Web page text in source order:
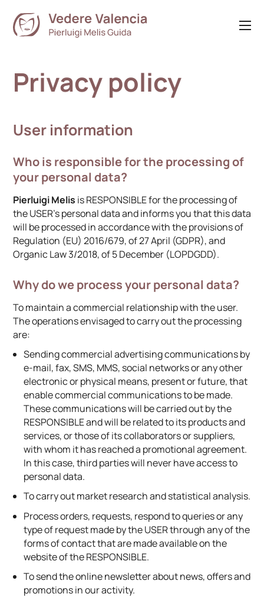
Privacy policy
User information
Who is responsible for the processing of
your personal data?
Pierluigi Melis is RESPONSIBLE for the processing of
the USER’s personal data and informs you that this data
will be processed in accordance with the provisions of
Regulation (EU) 2016/679, of 27 April (GDPR), and
Organic Law 3/2018, of 5 December (LOPDGDD).
Why do we process your personal data?
To maintain a commercial relationship with the user.
The operations envisaged to carry out the processing
are:
Sending commercial advertising communications by
e-mail, fax, SMS, MMS, social networks or any other
electronic or physical means, present or future, that
enable commercial communications to be made.
These communications will be carried out by the
RESPONSIBLE and will be related to its products and
services, or those of its collaborators or suppliers,
with whom it has reached a promotional agreement.
In this case, third parties will never have access to
personal data.
To carry out market research and statistical analysis.
Process orders, requests, respond to queries or any
type of request made by the USER through any of the
forms of contact that are made available on the
website of the RESPONSIBLE.
To send the online newsletter about news, offers and
promotions in our activity.